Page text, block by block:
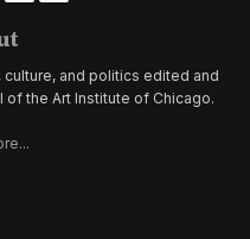
culture, and politics edited and
the Art Institute of Chicago.